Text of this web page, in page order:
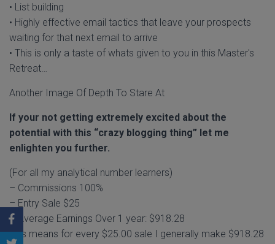
• List building
• Highly effective email tactics that leave your prospects
waiting for that next email to arrive
• This is only a taste of whats given to you in this Master's
Retreat…
Another Image Of Depth To Stare At
If your not getting extremely excited about the
potential with this “crazy blogging thing” let me
enlighten you further.
(For all my analytical number learners)
– Commissions 100%
– Entry Sale $25
– Average Earnings Over 1 year: $918.28
This means for every $25.00 sale I generally make $918.28